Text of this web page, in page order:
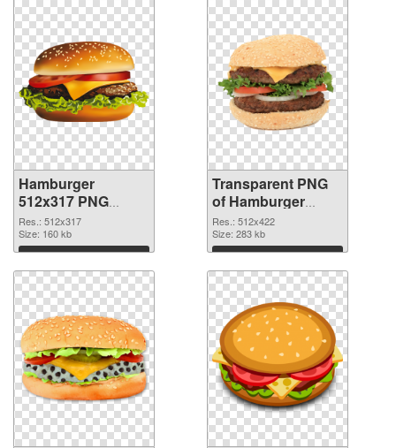
Hamburger
512x317 PNG
image
Res.: 512x317
Size: 160 kb
Download
Transparent PNG
of Hamburger
512x422
Res.: 512x422
Size: 283 kb
Download